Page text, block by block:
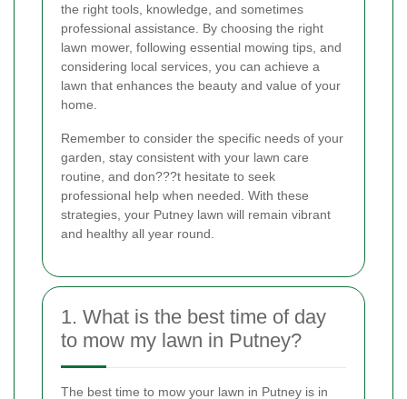
the right tools, knowledge, and sometimes
professional assistance. By choosing the right
lawn mower, following essential mowing tips, and
considering local services, you can achieve a
lawn that enhances the beauty and value of your
home.
Remember to consider the specific needs of your
garden, stay consistent with your lawn care
routine, and don???t hesitate to seek
professional help when needed. With these
strategies, your Putney lawn will remain vibrant
and healthy all year round.
1. What is the best time of day
to mow my lawn in Putney?
The best time to mow your lawn in Putney is in